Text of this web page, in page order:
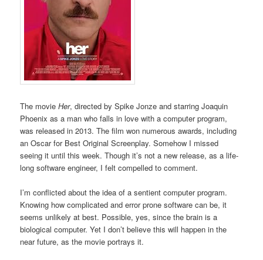
The movieHer, directed by Spike Jonze and starring Joaquin
Phoenix as a man who falls in love with a computer program,
was released in 2013. The film won numerous awards, including
an Oscar for Best Original Screenplay. Somehow I missed
seeing it until this week. Though it’s not a new release, as a life-
long software engineer, I felt compelled to comment.
I’m conflicted about the idea of a sentient computer program.
Knowing how complicated and error prone software can be, it
seems unlikely at best. Possible, yes, since the brain is a
biological computer. Yet I don’t believe this will happen in the
near future, as the movie portrays it.